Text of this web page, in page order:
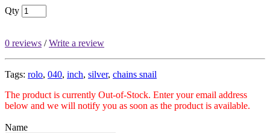
Qty
0 reviews /Write a review
Tags: rolo, 040, inch, silver, chains snail
The product is currently Out-of-Stock. Enter your email address
below and we will notify you as soon as the product is available.
Name